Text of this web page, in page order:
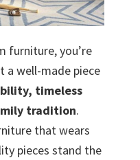
furniture, you’re
a well-made piece
timeless
tradition.
that wears
pieces stand the